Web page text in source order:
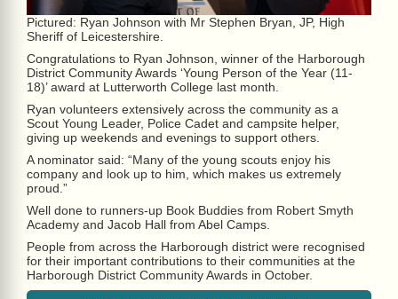
Pictured: Ryan Johnson with Mr Stephen Bryan, JP, High
Sheriff of Leicestershire.
Congratulations to Ryan Johnson, winner of the Harborough
District Community Awards ‘Young Person of the Year (11-
18)’ award at Lutterworth College last month.
Ryan volunteers extensively across the community as a
Scout Young Leader, Police Cadet and campsite helper,
giving up weekends and evenings to support others.
A nominator said: “Many of the young scouts enjoy his
company and look up to him, which makes us extremely
proud.”
Well done to runners-up Book Buddies from Robert Smyth
Academy and Jacob Hall from Abel Camps.
People from across the Harborough district were recognised
for their important contributions to their communities at the
Harborough District Community Awards in October.